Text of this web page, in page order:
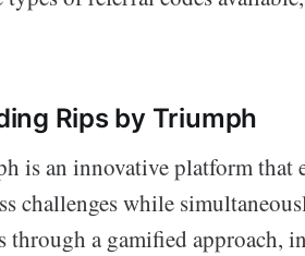
Rips by Triumph
is an innovative platform that
challenges while
through a gamified approach,